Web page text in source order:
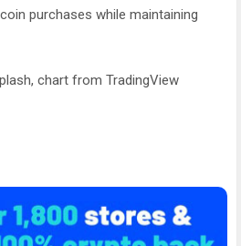
purchases while maintaining
chart from TradingView